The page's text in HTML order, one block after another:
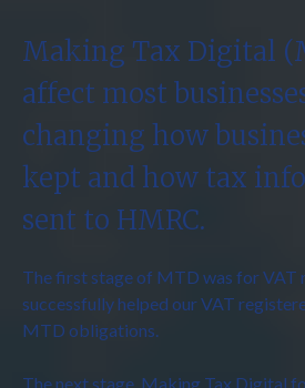
Making Tax Digital
affect most
changing how
kept and how tax
sent to HMRC.
The first stage of MTD was for VAT
successfully helped our VAT
MTD obligations.
The next stage, Making Tax Digital